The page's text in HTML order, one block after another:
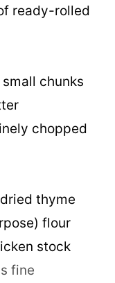
ready-rolled
chunks
chopped
thyme
flour
stock
fine